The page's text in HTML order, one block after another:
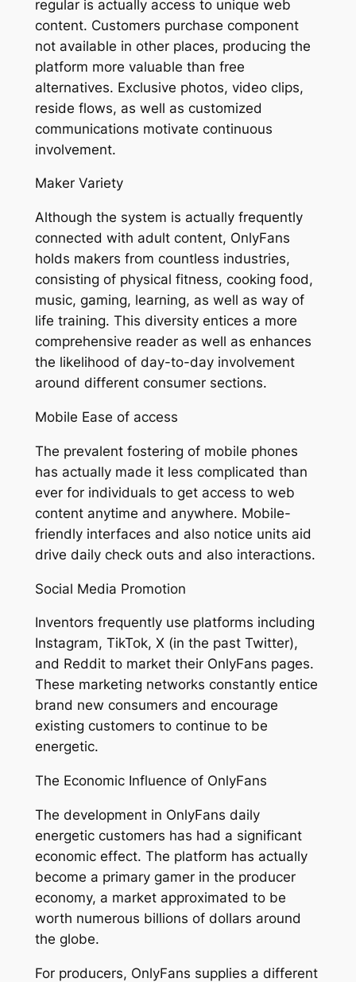
regular is actually access to unique web
content. Customers purchase component
not available in other places, producing the
platform more valuable than free
alternatives. Exclusive photos, video clips,
reside flows, as well as customized
communications motivate continuous
involvement.
Maker Variety
Although the system is actually frequently
connected with adult content, OnlyFans
holds makers from countless industries,
consisting of physical fitness, cooking food,
music, gaming, learning, as well as way of
life training. This diversity entices a more
comprehensive reader as well as enhances
the likelihood of day-to-day involvement
around different consumer sections.
Mobile Ease of access
The prevalent fostering of mobile phones
has actually made it less complicated than
ever for individuals to get access to web
content anytime and anywhere. Mobile-
friendly interfaces and also notice units aid
drive daily check outs and also interactions.
Social Media Promotion
Inventors frequently use platforms including
Instagram, TikTok, X (in the past Twitter),
and Reddit to market their OnlyFans pages.
These marketing networks constantly entice
brand new consumers and encourage
existing customers to continue to be
energetic.
The Economic Influence of OnlyFans
The development in OnlyFans daily
energetic customers has had a significant
economic effect. The platform has actually
become a primary gamer in the producer
economy, a market approximated to be
worth numerous billions of dollars around
the globe.
For producers, OnlyFans supplies a different